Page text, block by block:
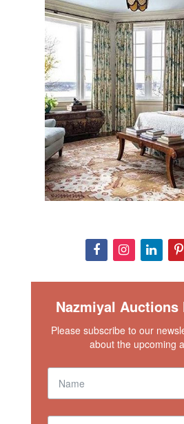
Nazmiyal Auctions
Please subscribe to our
about the upcoming